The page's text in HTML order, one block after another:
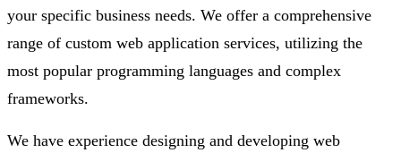
your specific business needs. We offer a comprehensive
range of custom web application services, utilizing the
most popular programming languages and complex
frameworks.
We have experience designing and developing web